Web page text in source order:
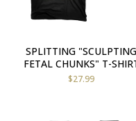
SPLITTING "SCULPTING
FETAL CHUNKS" T-
$27.99